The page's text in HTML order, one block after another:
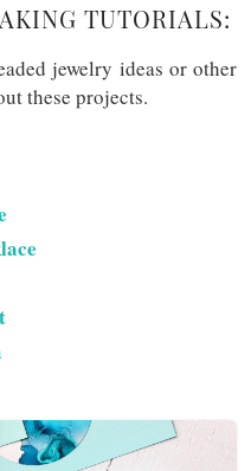
TUTORIALS:
jewelry ideas or other
these projects.